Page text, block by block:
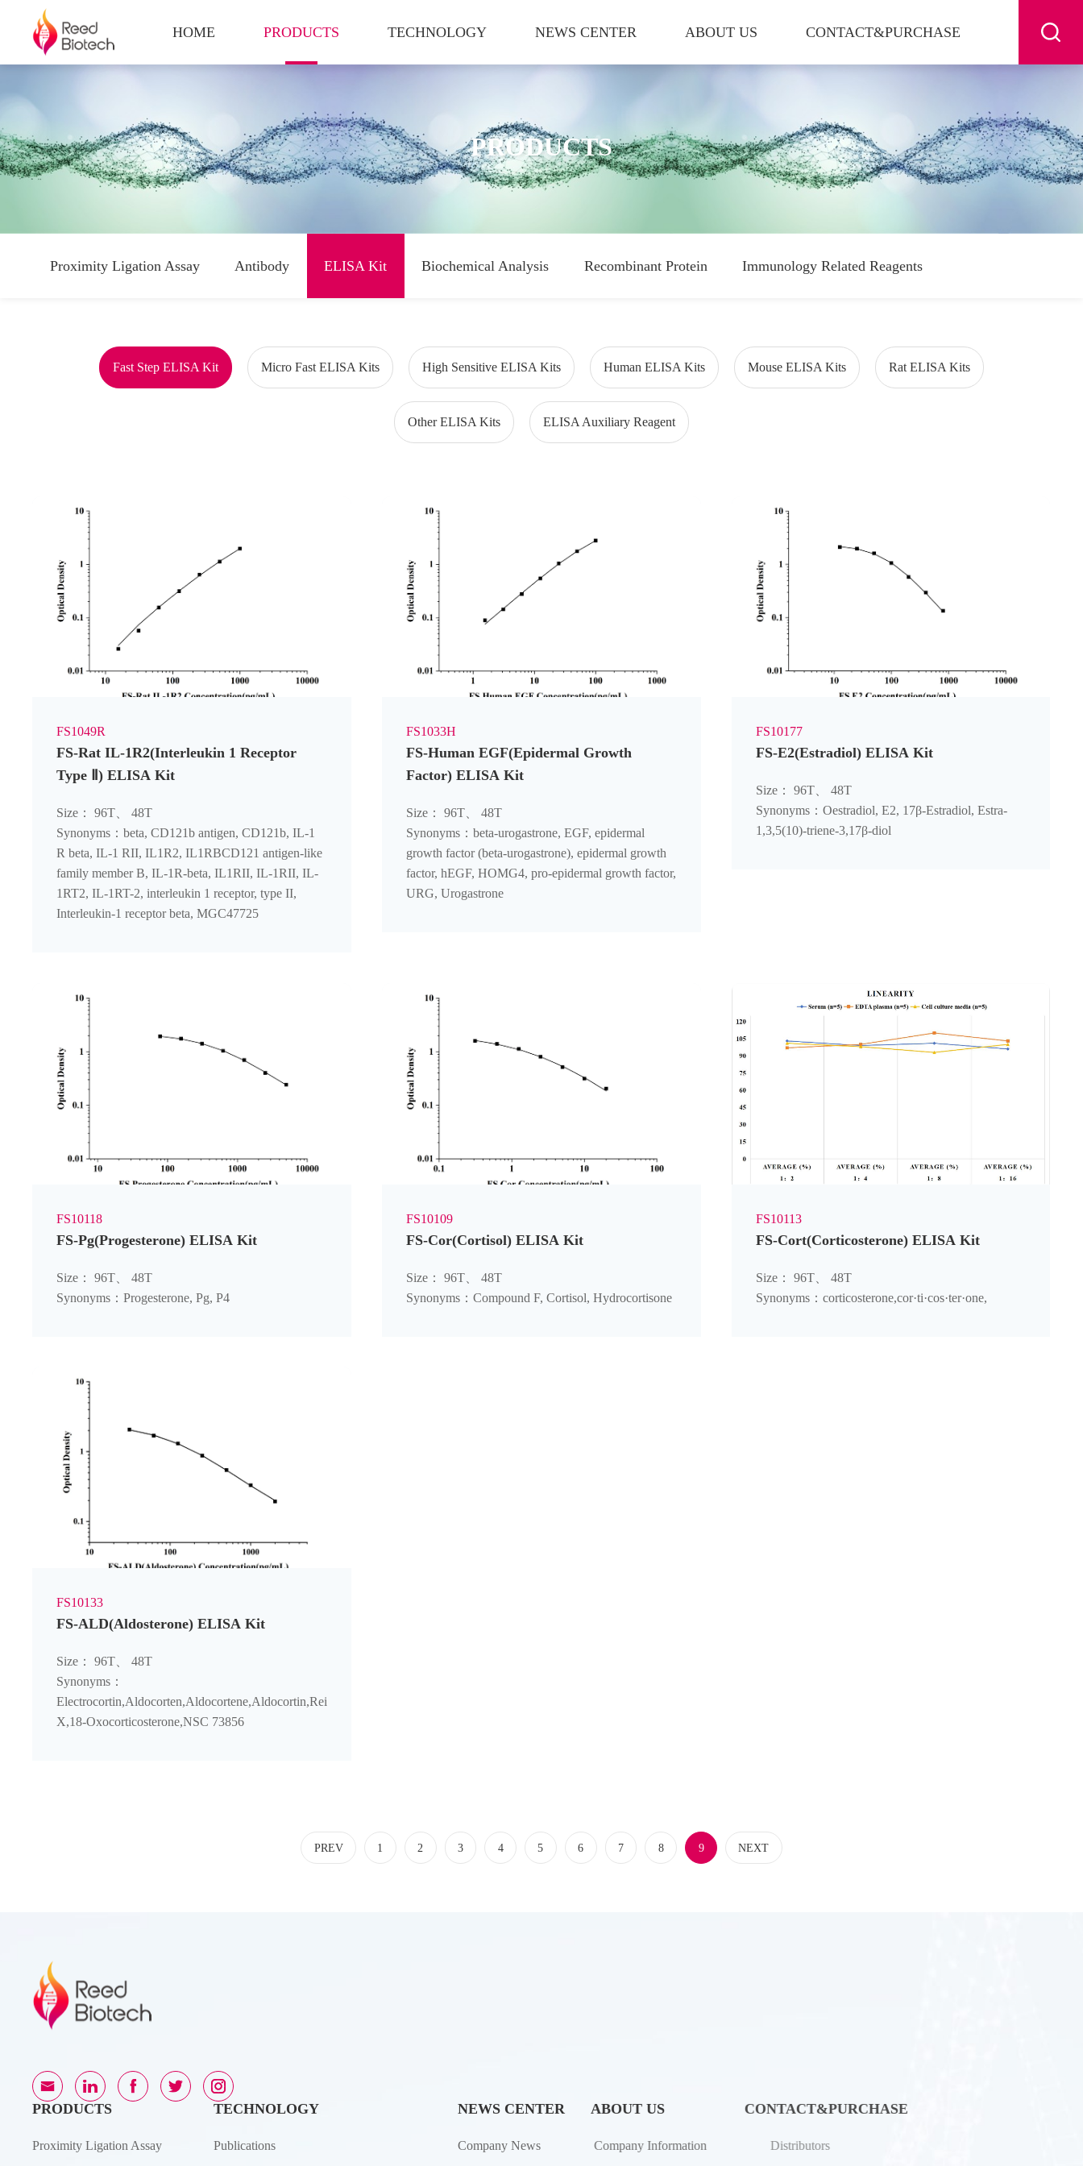
HOME PRODUCTS TECHNOLOGY NEWS CENTER ABOUT US CONTACT&PURCHASE
PRODUCTS
Proximity Ligation Assay Antibody ELISA Kit Biochemical Analysis Recombinant Protein Immunology Related Reagents
Fast Step ELISA Kit Micro Fast ELISA Kits High Sensitive ELISA Kits Human ELISA Kits Mouse ELISA Kits Rat ELISA Kits
Other ELISA Kits ELISA Auxiliary Reagent
FS1049R
FS-Rat IL-1R2(Interleukin 1 Receptor
Type Ⅱ) ELISA Kit
Size： 96T、 48T
Synonyms：beta, CD121b antigen, CD121b, IL-1
R beta, IL-1 RII, IL1R2, IL1RBCD121 antigen-like
family member B, IL-1R-beta, IL1RII, IL-1RII, IL-
1RT2, IL-1RT-2, interleukin 1 receptor, type II,
Interleukin-1 receptor beta, MGC47725
FS1033H
FS-Human EGF(Epidermal Growth
Factor) ELISA Kit
Size： 96T、 48T
Synonyms：beta-urogastrone, EGF, epidermal
growth factor (beta-urogastrone), epidermal growth
factor, hEGF, HOMG4, pro-epidermal growth factor,
URG, Urogastrone
FS10177
FS-E2(Estradiol) ELISA Kit
Size： 96T、 48T
Synonyms：Oestradiol, E2, 17β-Estradiol, Estra-
1,3,5(10)-triene-3,17β-diol
FS10118
FS-Pg(Progesterone) ELISA Kit
Size： 96T、 48T
Synonyms：Progesterone, Pg, P4
FS10109
FS-Cor(Cortisol) ELISA Kit
Size： 96T、 48T
Synonyms：Compound F, Cortisol, Hydrocortisone
FS10113
FS-Cort(Corticosterone) ELISA Kit
Size： 96T、 48T
Synonyms：corticosterone,cor·ti·cos·ter·one,
FS10133
FS-ALD(Aldosterone) ELISA Kit
Size： 96T、 48T
Synonyms：
Electrocortin‌,Aldocorten‌,Aldocortene‌,Aldocortin‌,Reichstein
X‌,18-Oxocorticosterone‌,NSC 73856
PREV 1 2 3 4 5 6 7 8 9 NEXT
PRODUCTS
Proximity Ligation Assay
TECHNOLOGY
Publications
NEWS CENTER
Company News
ABOUT US
Company Information
CONTACT&PURCHASE
Distributors